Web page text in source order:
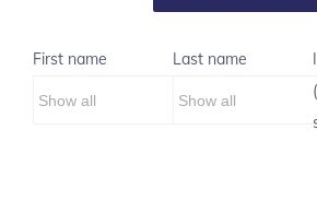
First name Last name